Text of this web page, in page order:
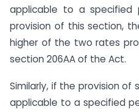
applicable to a specified
provision of this section,
higher of the two rates
section 206AA of the Act.
Similarly, if the provision of
applicable to a specified